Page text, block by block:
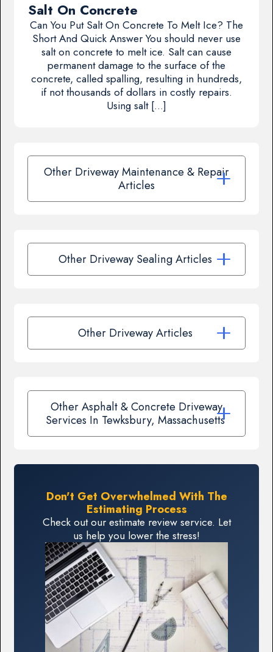
Salt On Concrete
Can You Put Salt On Concrete To Melt Ice? The
Short And Quick Answer You should never use
salt on concrete to melt ice. Salt can cause
permanent damage to the surface of the
concrete, called spalling, resulting in hundreds,
if not thousands of dollars in costly repairs.
Using salt […]
Other Driveway Maintenance & Repair
Articles
Other Driveway Sealing Articles
Other Driveway Articles
Other Asphalt & Concrete Driveway
Services In Tewksbury, Massachusetts
Don't Get Overwhelmed With The
Estimating Process
Check out our estimate review service. Let
us help you lower the stress!